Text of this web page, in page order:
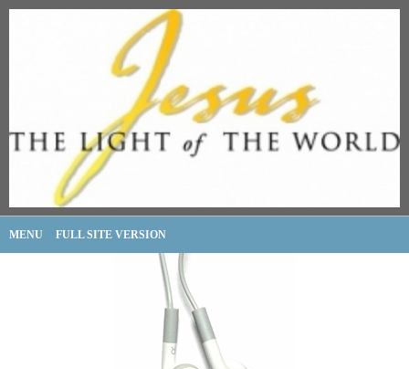
MENU FULL SITE VERSION